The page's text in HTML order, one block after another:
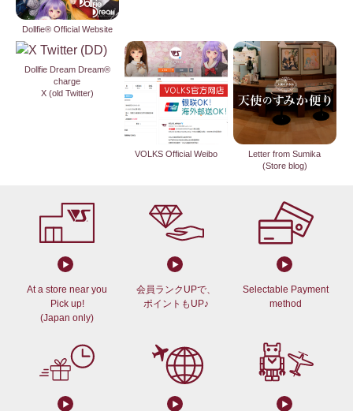
Dollfie® Official Website
Dollfie Dream Dream®
charge
X (old Twitter)
VOLKS Official Weibo
Letter from Sumika
(Store blog)
At a store near you
Pick up!
(Japan only)
会員ランクUPで、
ポイントもUP♪
Selectable Payment
method